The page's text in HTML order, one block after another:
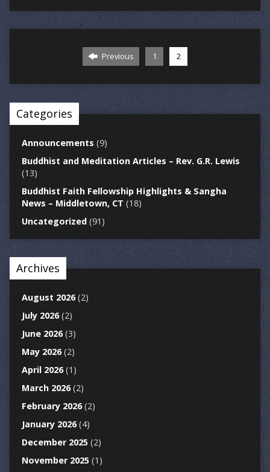
Previous 1 2
Categories
Announcements (9)
Buddhist and Meditation Articles – Rev. G.R. Lewis
(13)
Buddhist Faith Fellowship Highlights & Sangha
News – Middletown, CT (18)
Uncategorized(91)
Archives
August 2026(2)
July 2026(2)
June 2026(3)
May 2026(2)
April 2026(1)
March 2026(2)
February 2026(2)
January 2026(4)
December 2025(2)
November 2025(1)